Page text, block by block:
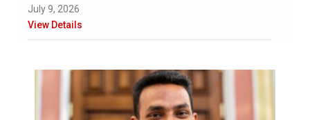
July 9, 2026
View Details